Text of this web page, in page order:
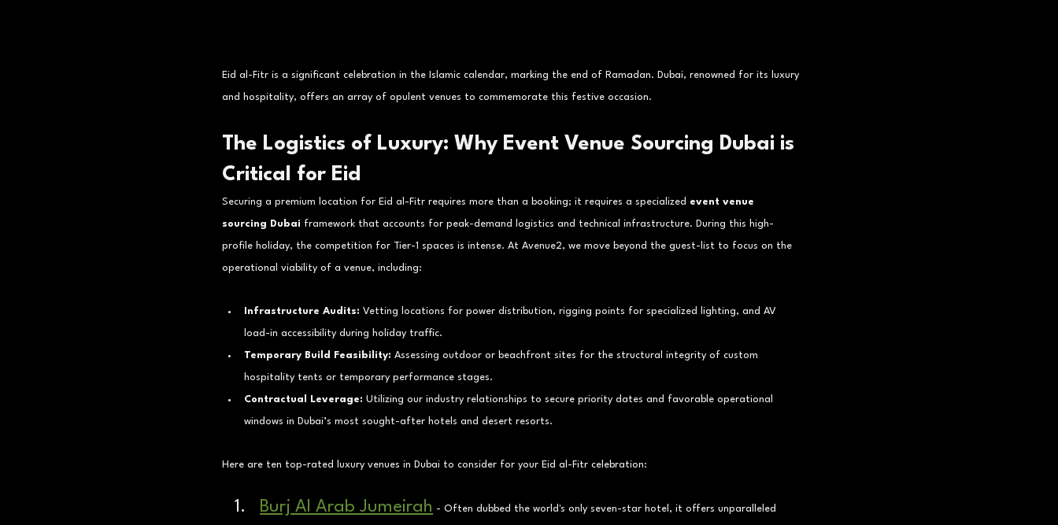
Eid al-Fitr is a significant celebration in the Islamic calendar, marking the end of Ramadan. Dubai, renowned for its luxury
and hospitality, offers an array of opulent venues to commemorate this festive occasion.
The Logistics of Luxury: Why Event Venue Sourcing Dubai is
Critical for Eid
Securing a premium location for Eid al-Fitr requires more than a booking; it requires a specialized event venue
sourcing Dubai framework that accounts for peak-demand logistics and technical infrastructure. During this high-
profile holiday, the competition for Tier-1 spaces is intense. At Avenue2, we move beyond the guest-list to focus on the
operational viability of a venue, including:
Infrastructure Audits: Vetting locations for power distribution, rigging points for specialized lighting, and AV
load-in accessibility during holiday traffic.
Temporary Build Feasibility: Assessing outdoor or beachfront sites for the structural integrity of custom
hospitality tents or temporary performance stages.
Contractual Leverage: Utilizing our industry relationships to secure priority dates and favorable operational
windows in Dubai’s most sought-after hotels and desert resorts.
Here are ten top-rated luxury venues in Dubai to consider for your Eid al-Fitr celebration:
Burj Al Arab Jumeirah - Often dubbed the world's only seven-star hotel, it offers unparalleled